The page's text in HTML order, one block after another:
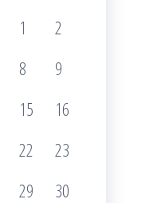
1
2
8
9
15
16
22
23
29
30